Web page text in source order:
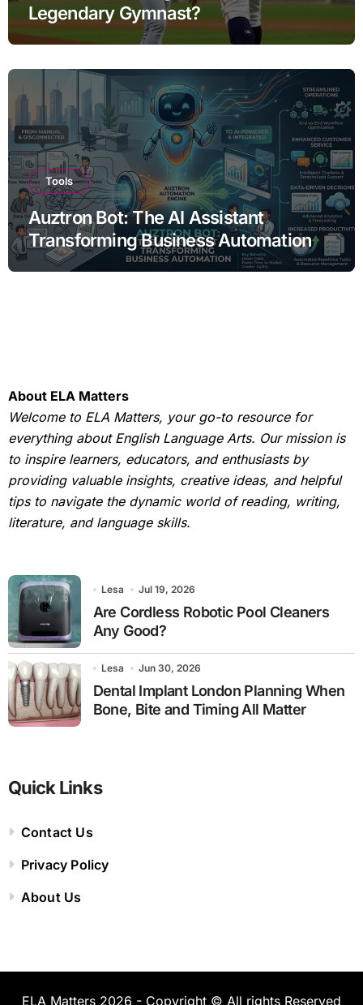
Legendary Gymnast?
Tools
Auztron Bot: The AI Assistant
Transforming Business Automation
About ELA Matters
Welcome to ELA Matters, your go-to resource for
everything about English Language Arts. Our mission is
to inspire learners, educators, and enthusiasts by
providing valuable insights, creative ideas, and helpful
tips to navigate the dynamic world of reading, writing,
literature, and language skills.
Lesa Jul 19, 2026
Are Cordless Robotic Pool Cleaners
Any Good?
Lesa Jun 30, 2026
Dental Implant London Planning When
Bone, Bite and Timing All Matter
Quick Links
Contact Us
Privacy Policy
About Us
ELA Matters 2026 - Copyright © All rights Reserved